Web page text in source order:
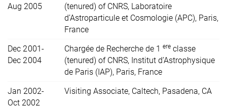
Aug 2005
(tenured) of CNRS, Laboratoire
d’Astroparticule et Cosmologie (APC), Paris,
France
Dec 2001-
Dec 2004
Chargée de Recherche de 1 ere classe
(tenured) of CNRS, Institut d’Astrophysique
de Paris (IAP), Paris, France
Jan 2002-
Oct 2002
Visiting Associate, Caltech, Pasadena, CA